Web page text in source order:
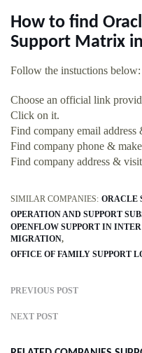
How to find
Support Matrix
Follow the instuctions below:
Choose an official link
Click on it.
Find company email
Find company phone &
Find company address &
SIMILAR COMPANIES: ORACLE
OPERATION AND SUPPORT
OPENFLOW SUPPORT IN
MIGRATION
OFFICE OF FAMILY SUPPORT
PREVIOUS POST
NEXT POST